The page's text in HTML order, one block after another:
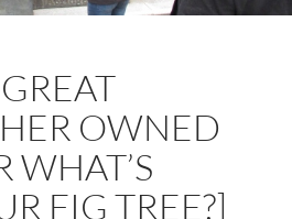
OWNED
WHAT’S
FIG TREE?]